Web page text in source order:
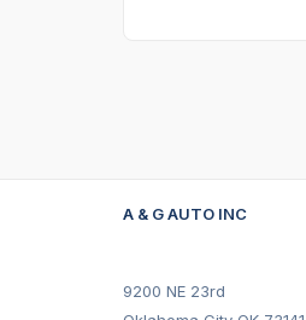
A & G AUTO INC
9200 NE 23rd